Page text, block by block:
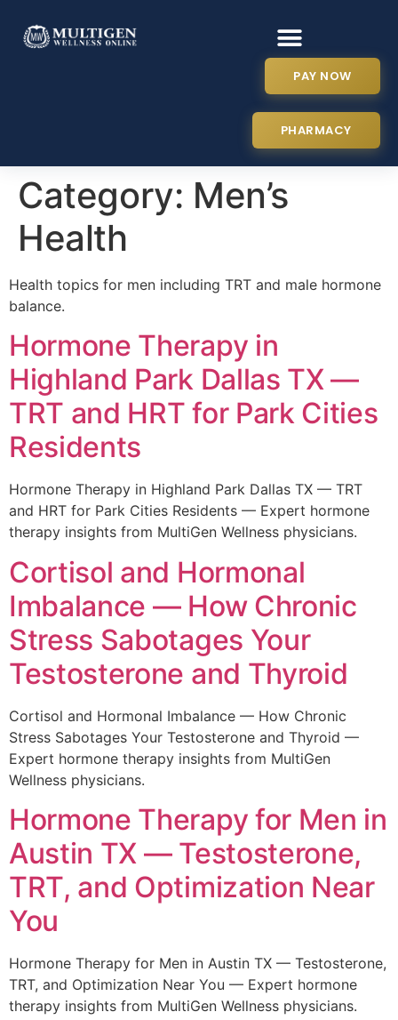
PAY NOW
PHARMACY
Category: Men’s
Health
Health topics for men including TRT and male hormone
balance.
Hormone Therapy in
Highland Park Dallas TX —
TRT and HRT for Park Cities
Residents
Hormone Therapy in Highland Park Dallas TX — TRT
and HRT for Park Cities Residents — Expert hormone
therapy insights from MultiGen Wellness physicians.
Cortisol and Hormonal
Imbalance — How Chronic
Stress Sabotages Your
Testosterone and Thyroid
Cortisol and Hormonal Imbalance — How Chronic
Stress Sabotages Your Testosterone and Thyroid —
Expert hormone therapy insights from MultiGen
Wellness physicians.
Hormone Therapy for Men in
Austin TX — Testosterone,
TRT, and Optimization Near
You
Hormone Therapy for Men in Austin TX — Testosterone,
TRT, and Optimization Near You — Expert hormone
therapy insights from MultiGen Wellness physicians.